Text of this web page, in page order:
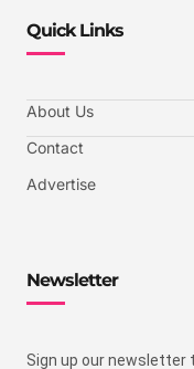
Quick Links
About Us
Contact
Advertise
Newsletter
Sign up our newsletter